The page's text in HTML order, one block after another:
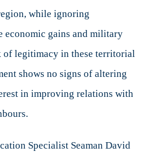
while ignoring
gains and military
of legitimacy in these territorial
shows no signs of altering
in improving relations with
Specialist Seaman David